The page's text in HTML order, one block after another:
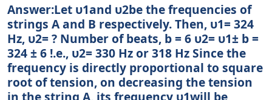
Answer:Let υ1and υ2be the frequencies of
strings A and B respectively. Then, υ1= 324
Hz, υ2= ? Number of beats, b = 6 υ2= υ1± b =
324 ± 6 !.e., υ2= 330 Hz or 318 Hz Since the
frequency is directly proportional to square
root of tension, on decreasing the tension
in the string A, its frequency υ1will be